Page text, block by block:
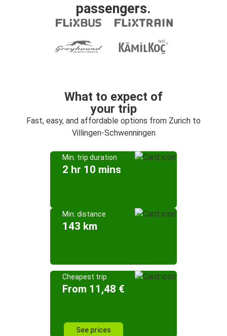
passengers.
What to expect of
your trip
Fast, easy, and affordable options from Zurich to
Villingen-Schwenningen
Min. trip duration
2 hr 10 mins
Min. distance
143 km
Cheapest trip
From 11,48 €
See prices